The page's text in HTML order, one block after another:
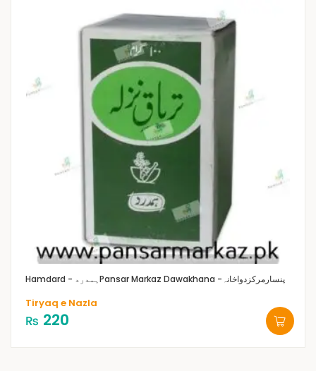
Hamdard - ہمدرد Pansar Markaz Dawakhana -پنسارمرکزدواخانہ
Tiryaq e Nazla
₨ 220